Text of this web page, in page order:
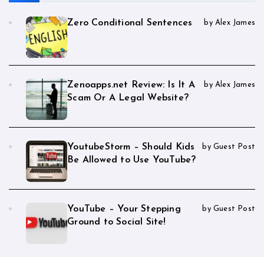
Zero Conditional Sentences by Alex James
Zenoapps.net Review: Is It A
Scam Or A Legal Website?
by Alex James
YoutubeStorm – Should Kids
Be Allowed to Use YouTube?
by Guest Post
YouTube – Your Stepping
Ground to Social Site!
by Guest Post